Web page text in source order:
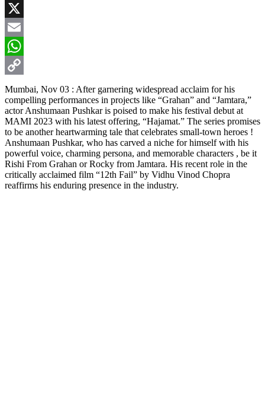
Facebook
X
Email
WhatsApp
Copy
Link
Mumbai, Nov 03 : After garnering widespread acclaim for his
compelling performances in projects like “Grahan” and “Jamtara,”
actor Anshumaan Pushkar is poised to make his festival debut at
MAMI 2023 with his latest offering, “Hajamat.” The series promises
to be another heartwarming tale that celebrates small-town heroes !
Anshumaan Pushkar, who has carved a niche for himself with his
powerful voice, charming persona, and memorable characters , be it
Rishi From Grahan or Rocky from Jamtara. His recent role in the
critically acclaimed film “12th Fail” by Vidhu Vinod Chopra
reaffirms his enduring presence in the industry.